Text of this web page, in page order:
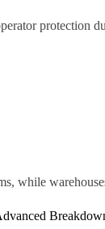
protection
while